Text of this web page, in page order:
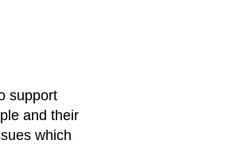
support
and their
which